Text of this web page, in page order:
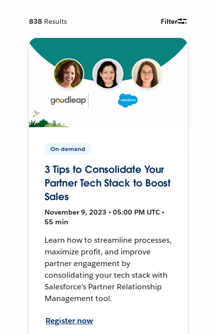
838 Results Filter
On-demand
3 Tips to Consolidate Your
Partner Tech Stack to Boost
Sales
November 9, 2023 • 05:00 PM UTC •
55 min
Learn how to streamline processes,
maximize profit, and improve
partner engagement by
consolidating your tech stack with
Salesforce's Partner Relationship
Management tool.
Register now